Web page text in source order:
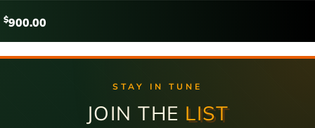
$900.00
STAY IN TUNE
JOIN THE LIST